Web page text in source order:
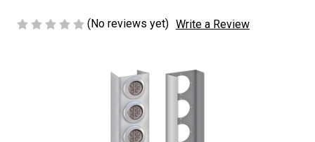
(No reviews yet) Write a Review